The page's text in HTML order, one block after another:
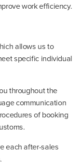
work efficiency.
allows us to
specific individual
throughout the
communication
of booking
each after-sales